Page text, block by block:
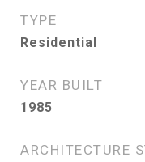
TYPE
Residential
YEAR BUILT
1985
ARCHITECTURE